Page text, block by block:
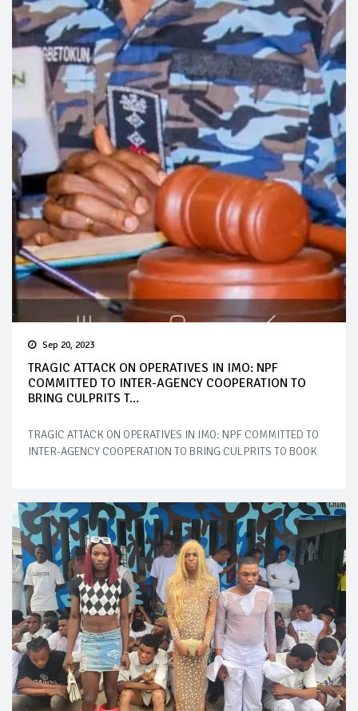
Sep 20, 2023
TRAGIC ATTACK ON OPERATIVES IN IMO: NPF
COMMITTED TO INTER-AGENCY COOPERATION TO
BRING CULPRITS T...
TRAGIC ATTACK ON OPERATIVES IN IMO: NPF COMMITTED TO
INTER-AGENCY COOPERATION TO BRING CULPRITS TO BOOK